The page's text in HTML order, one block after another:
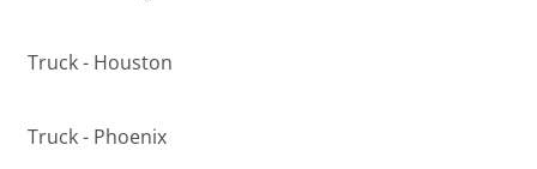
Truck - Houston
Truck - Phoenix